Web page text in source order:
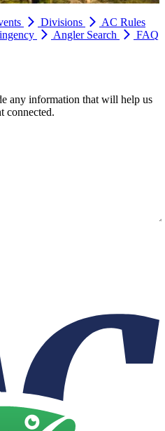
Divisions
AC Rules
Angler Search FAQ
any information that will help us
connected.